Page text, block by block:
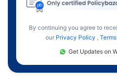
By continuing you agree to
our Privacy Policy ,
Get Updates on